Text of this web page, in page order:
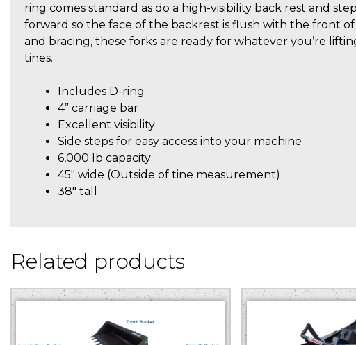
ring comes standard as do a high-visibility back rest and
forward so the face of the backrest is flush with the front
and bracing, these forks are ready for whatever you’re
tines.
Includes D-ring
4” carriage bar
Excellent visibility
Side steps for easy access into your machine
6,000 lb capacity
45″ wide (Outside of tine measurement)
38″ tall
Related products